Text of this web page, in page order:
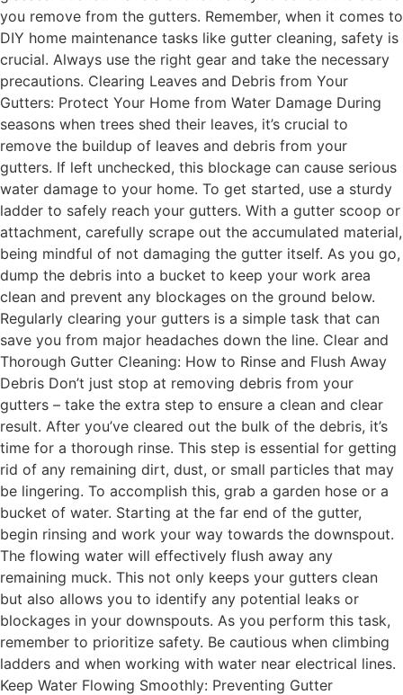
you remove from the gutters. Remember, when it comes to
DIY home maintenance tasks like gutter cleaning, safety is
crucial. Always use the right gear and take the necessary
precautions. Clearing Leaves and Debris from Your
Gutters: Protect Your Home from Water Damage During
seasons when trees shed their leaves, it’s crucial to
remove the buildup of leaves and debris from your
gutters. If left unchecked, this blockage can cause serious
water damage to your home. To get started, use a sturdy
ladder to safely reach your gutters. With a gutter scoop or
attachment, carefully scrape out the accumulated material,
being mindful of not damaging the gutter itself. As you go,
dump the debris into a bucket to keep your work area
clean and prevent any blockages on the ground below.
Regularly clearing your gutters is a simple task that can
save you from major headaches down the line. Clear and
Thorough Gutter Cleaning: How to Rinse and Flush Away
Debris Don’t just stop at removing debris from your
gutters – take the extra step to ensure a clean and clear
result. After you’ve cleared out the bulk of the debris, it’s
time for a thorough rinse. This step is essential for getting
rid of any remaining dirt, dust, or small particles that may
be lingering. To accomplish this, grab a garden hose or a
bucket of water. Starting at the far end of the gutter,
begin rinsing and work your way towards the downspout.
The flowing water will effectively flush away any
remaining muck. This not only keeps your gutters clean
but also allows you to identify any potential leaks or
blockages in your downspouts. As you perform this task,
remember to prioritize safety. Be cautious when climbing
ladders and when working with water near electrical lines.
Keep Water Flowing Smoothly: Preventing Gutter